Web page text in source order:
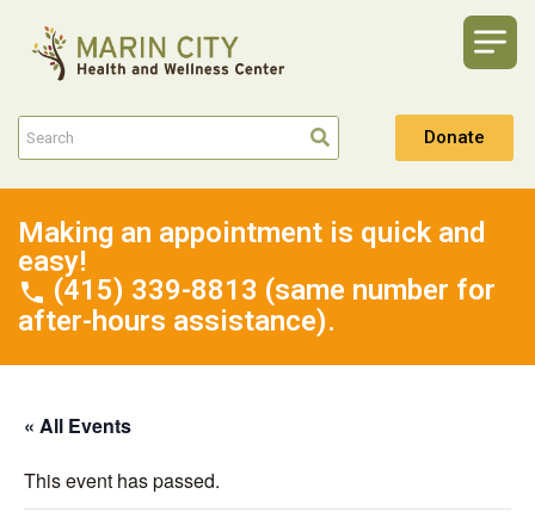
Donate
Making an appointment is quick and
easy!
(415) 339-8813 (same number for
after-hours assistance).
« All Events
This event has passed.